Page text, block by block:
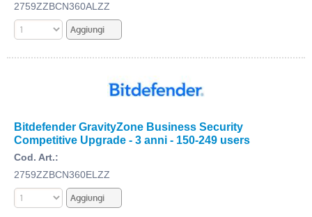
2759ZZBCN360ALZZ
Bitdefender GravityZone Business Security
Competitive Upgrade - 3 anni - 150-249 users
Cod. Art.:
2759ZZBCN360ELZZ